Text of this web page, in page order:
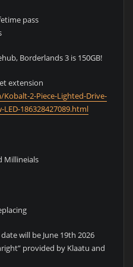
pass
Borderlands 3 is 150GB!
extension
2-Piece-Lighted-Drive-
186328427089.html
Millineials
will be June 19th 2026
provided by Klaatu and